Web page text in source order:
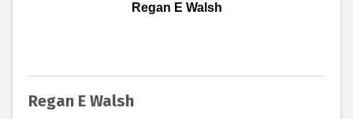
Regan E Walsh
Regan E Walsh